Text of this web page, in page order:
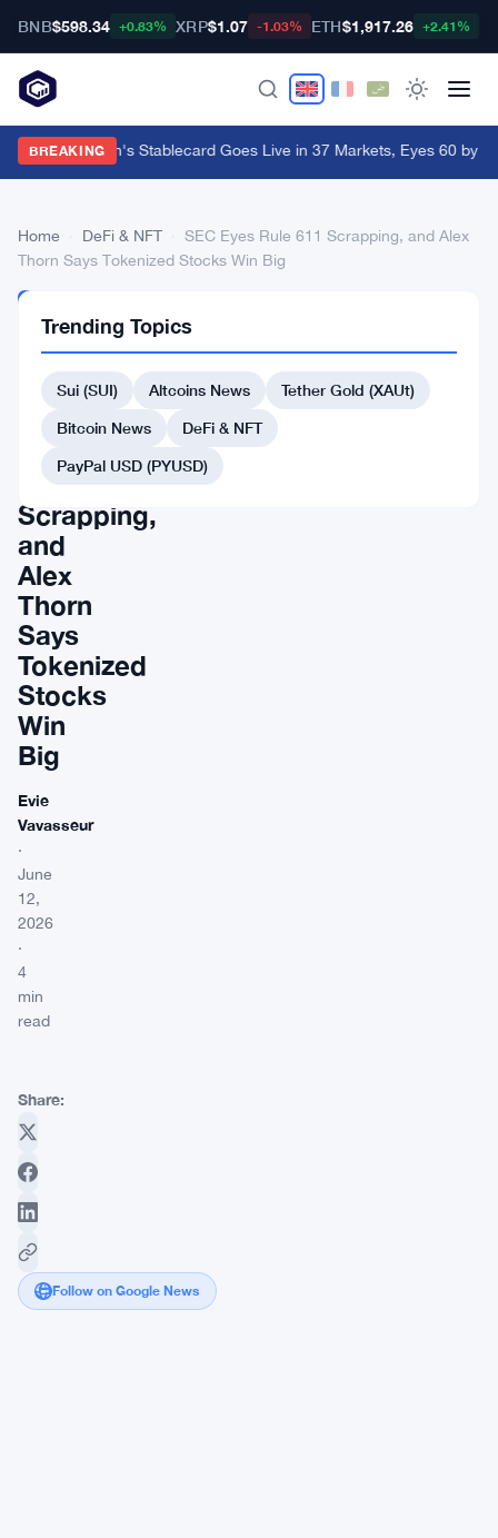
BNB$598.34 +0.83% XRP$1.07 -1.03% ETH$1,917.26 +2.41%
BREAKING
Western Union's Stablecard Goes Live in 37 Markets, Eyes 60 by
Home DeFi & NFT
SEC Eyes Rule 611 Scrapping, and Alex
Thorn Says Tokenized Stocks Win Big
NFT
SEC
Eyes
Rule
Scrapping,
and
Alex
Thorn
Says
Tokenized
Stocks
Win
Big
Evie
Vavasseur
·
June
12,
2026
·
4
min
read
Share:
Follow on Google News
Trending Topics
Sui (SUI) Altcoins News
Tether Gold (XAUt)
Bitcoin News
DeFi & NFT
PayPal USD (PYUSD)